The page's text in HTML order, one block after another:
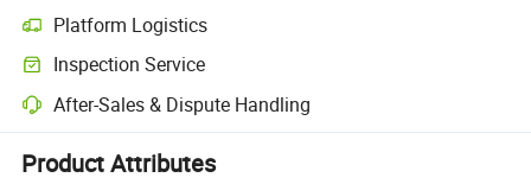
Platform Logistics
Clearer shipment tracking with platform-supported logistics.
Inspection Service
Optional pre-shipment inspection for quality and quantity checks.
After-Sales & Dispute Handling
Platform-assisted dispute resolution, including refunds or returns
Product Attributes